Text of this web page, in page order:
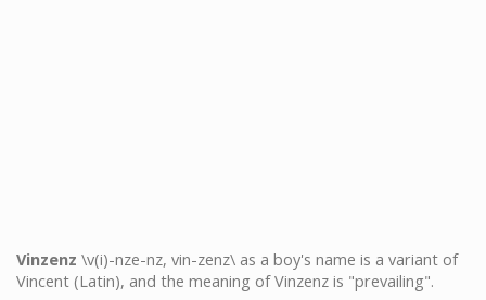
Vinzenz \v(i)-nze-nz, vin-zenz\ as a boy's name is a variant of
Vincent (Latin), and the meaning of Vinzenz is "prevailing".